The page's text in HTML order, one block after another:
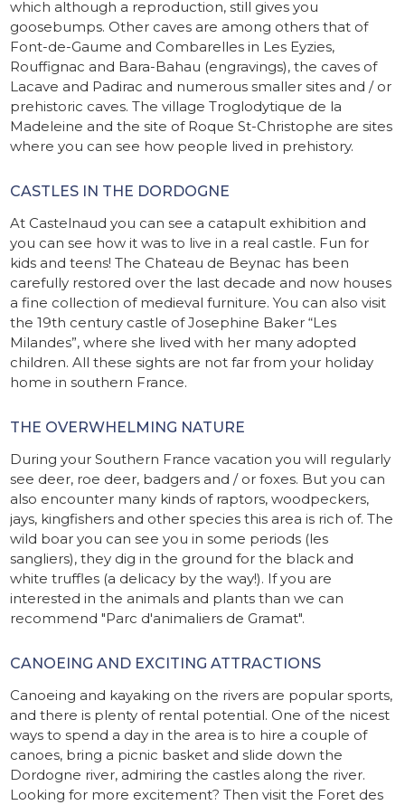
which although a reproduction, still gives you
goosebumps. Other caves are among others that of
Font-de-Gaume and Combarelles in Les Eyzies,
Rouffignac and Bara-Bahau (engravings), the caves of
Lacave and Padirac and numerous smaller sites and / or
prehistoric caves. The village Troglodytique de la
Madeleine and the site of Roque St-Christophe are sites
where you can see how people lived in prehistory.
CASTLES IN THE DORDOGNE
At Castelnaud you can see a catapult exhibition and
you can see how it was to live in a real castle. Fun for
kids and teens! The Chateau de Beynac has been
carefully restored over the last decade and now houses
a fine collection of medieval furniture. You can also visit
the 19th century castle of Josephine Baker “Les
Milandes”, where she lived with her many adopted
children. All these sights are not far from your holiday
home in southern France.
THE OVERWHELMING NATURE
During your Southern France vacation you will regularly
see deer, roe deer, badgers and / or foxes. But you can
also encounter many kinds of raptors, woodpeckers,
jays, kingfishers and other species this area is rich of. The
wild boar you can see you in some periods (les
sangliers), they dig in the ground for the black and
white truffles (a delicacy by the way!). If you are
interested in the animals and plants than we can
recommend "Parc d'animaliers de Gramat".
CANOEING AND EXCITING ATTRACTIONS
Canoeing and kayaking on the rivers are popular sports,
and there is plenty of rental potential. One of the nicest
ways to spend a day in the area is to hire a couple of
canoes, bring a picnic basket and slide down the
Dordogne river, admiring the castles along the river.
Looking for more excitement? Then visit the Foret des